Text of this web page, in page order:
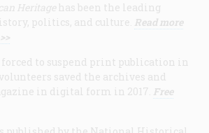
Heritage has been the leading
politics, and culture. Read more
forced to suspend print publication in
volunteers saved the archives and
in digital form in 2017. Free